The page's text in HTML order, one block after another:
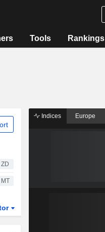
Tools Rankings
ZD
MT
Indices Europe